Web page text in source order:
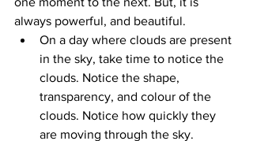
always powerful, and beautiful.
On a day where clouds are present
in the sky, take time to notice the
clouds. Notice the shape,
transparency, and colour of the
clouds. Notice how quickly they
are moving through the sky.